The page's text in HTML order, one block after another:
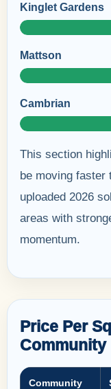
Kinglet Gardens
Mattson
Cambrian
This section
be moving faster
uploaded 2026
areas with
momentum.
Price Per
Community
Community